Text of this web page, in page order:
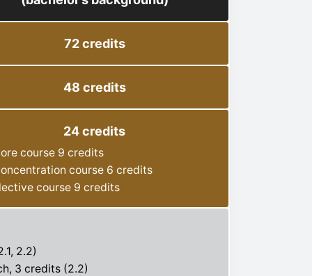
72 credits
48 credits
24 credits
course 9 credits
course 6 credits
course 9 credits
2.2)
3 credits (2.2)